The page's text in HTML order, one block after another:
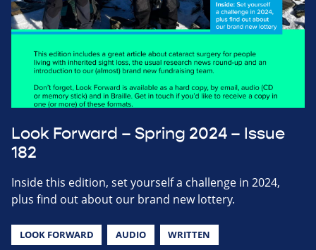
Look Forward – Spring 2024 – Issue
182
Inside this edition, set yourself a challenge in 2024,
plus find out about our brand new lottery.
LOOK FORWARD AUDIO WRITTEN